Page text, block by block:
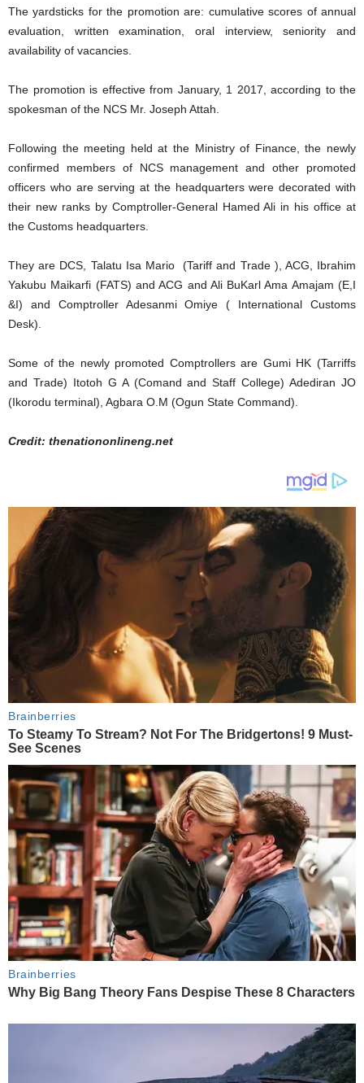
The yardsticks for the promotion are: cumulative scores of annual
evaluation, written examination, oral interview, seniority and
availability of vacancies.
The promotion is effective from January, 1 2017, according to the
spokesman of the NCS Mr. Joseph Attah.
Following the meeting held at the Ministry of Finance, the newly
confirmed members of NCS management and other promoted
officers who are serving at the headquarters were decorated with
their new ranks by Comptroller-General Hamed Ali in his office at
the Customs headquarters.
They are DCS, Talatu Isa Mario (Tariff and Trade ), ACG, Ibrahim
Yakubu Maikarfi (FATS) and ACG and Ali BuKarl Ama Amajam (E,I
&I) and Comptroller Adesanmi Omiye ( International Customs
Desk).
Some of the newly promoted Comptrollers are Gumi HK (Tarriffs
and Trade) Itotoh G A (Comand and Staff College) Adediran JO
(Ikorodu terminal), Agbara O.M (Ogun State Command).
Credit: thenationonlineng.net